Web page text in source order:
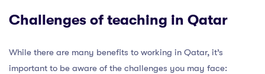
Challenges of teaching in Qatar
While there are many benefits to working in Qatar, it’s
important to be aware of the challenges you may face: